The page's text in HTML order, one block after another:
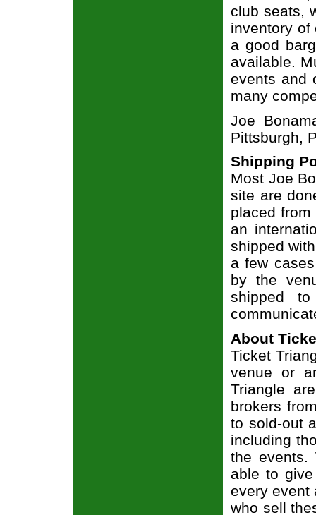
club seats,
inventory of
a good
available.
events and
many
Joe
Pittsburgh,
Shipping
Most Joe
site are
placed
an
shipped
a few
by the
shipped
About
Ticket
venue or
Triangle
brokers
to sold-out
including
the events.
able to
every event
who sell